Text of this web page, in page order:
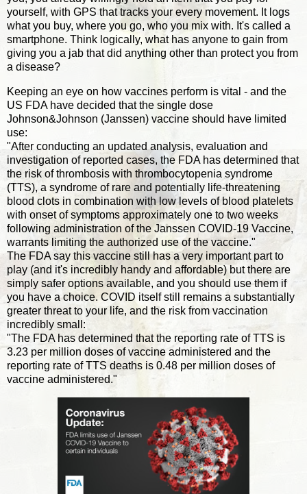
yourself, with GPS that tracks your every movement. It logs
what you buy, where you go, who you mix with. It's called a
smartphone. Think logically, what has anyone to gain from
giving you a jab that did anything other than protect you from
a disease?
Keeping an eye on how vaccines perform is vital - and the
US FDA have decided that the single dose
Johnson&Johnson (Janssen) vaccine should have limited
use:
"After conducting an updated analysis, evaluation and
investigation of reported cases, the FDA has determined that
the risk of thrombosis with thrombocytopenia syndrome
(TTS), a syndrome of rare and potentially life-threatening
blood clots in combination with low levels of blood platelets
with onset of symptoms approximately one to two weeks
following administration of the Janssen COVID-19 Vaccine,
warrants limiting the authorized use of the vaccine."
The FDA say this vaccine still has a very important part to
play (and it's incredibly handy and affordable) but there are
simply safer options available, and you should use them if
you have a choice. COVID itself still remains a substantially
greater threat to your life, and the risk from vaccination
incredibly small:
"The FDA has determined that the reporting rate of TTS is
3.23 per million doses of vaccine administered and the
reporting rate of TTS deaths is 0.48 per million doses of
vaccine administered."